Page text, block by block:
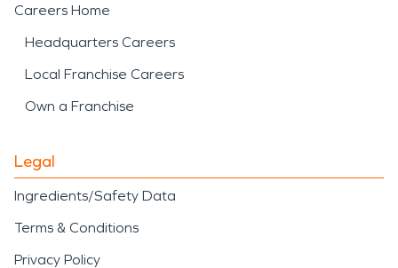
Careers Home
Headquarters Careers
Local Franchise Careers
Own a Franchise
Legal
Ingredients/Safety Data
Terms & Conditions
Privacy Policy